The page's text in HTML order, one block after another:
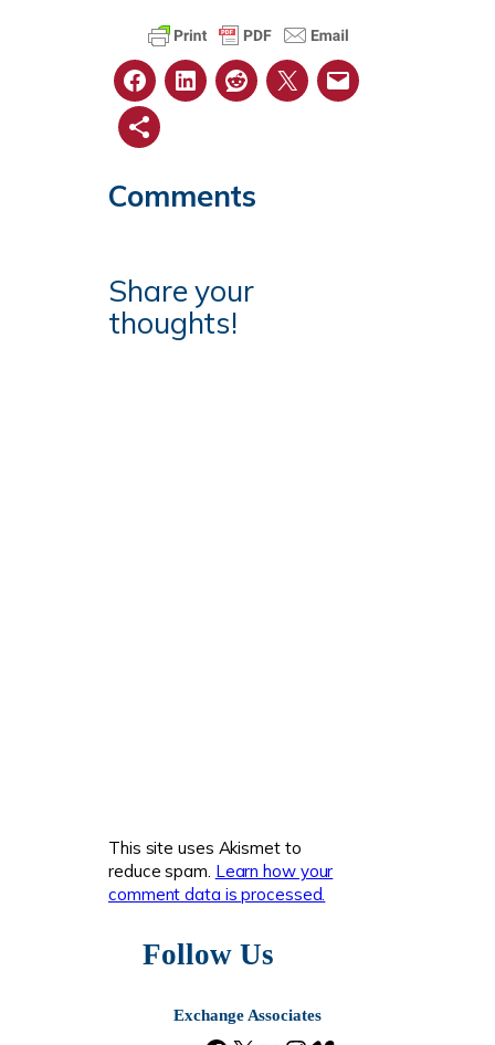
Comments
Share your
thoughts!
This site uses Akismet to
reduce spam. Learn how your
comment data is processed.
Follow Us
Exchange Associates